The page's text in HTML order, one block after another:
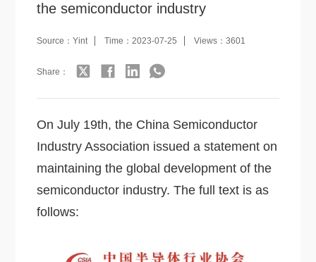
the semiconductor industry
Source：Yint Time：2023-07-25 Views：3601
Share：
On July 19th, the China Semiconductor
Industry Association issued a statement on
maintaining the global development of the
semiconductor industry. The full text is as
follows: